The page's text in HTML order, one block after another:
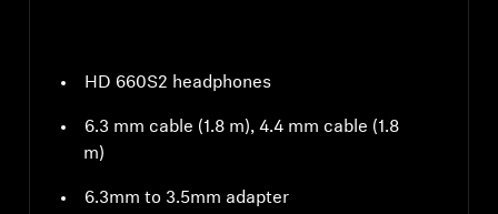
HD 660S2 headphones
6.3 mm cable (1.8 m), 4.4 mm cable (1.8
m)
6.3mm to 3.5mm adapter